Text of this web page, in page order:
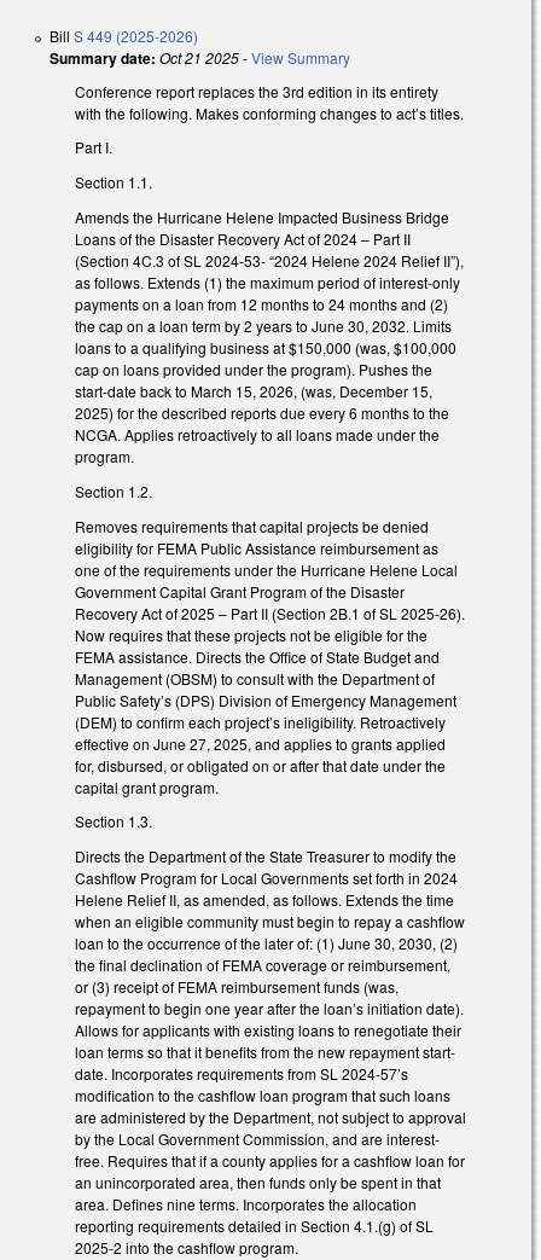
Bill S 449 (2025-2026)
Summary date: Oct 21 2025-View Summary
Conference report replaces the 3rd edition in its entirety
with the following. Makes conforming changes to act’s titles.
Part I.
Section 1.1.
Amends the Hurricane Helene Impacted Business Bridge
Loans of the Disaster Recovery Act of 2024 – Part II
(Section 4C.3 of SL 2024-53- “2024 Helene 2024 Relief II”),
as follows. Extends (1) the maximum period of interest-only
payments on a loan from 12 months to 24 months and (2)
the cap on a loan term by 2 years to June 30, 2032. Limits
loans to a qualifying business at $150,000 (was, $100,000
cap on loans provided under the program). Pushes the
start-date back to March 15, 2026, (was, December 15,
2025) for the described reports due every 6 months to the
NCGA. Applies retroactively to all loans made under the
program.
Section 1.2.
Removes requirements that capital projects be denied
eligibility for FEMA Public Assistance reimbursement as
one of the requirements under the Hurricane Helene Local
Government Capital Grant Program of the Disaster
Recovery Act of 2025 – Part II (Section 2B.1 of SL 2025-26).
Now requires that these projects not be eligible for the
FEMA assistance. Directs the Office of State Budget and
Management (OBSM) to consult with the Department of
Public Safety’s (DPS) Division of Emergency Management
(DEM) to confirm each project’s ineligibility. Retroactively
effective on June 27, 2025, and applies to grants applied
for, disbursed, or obligated on or after that date under the
capital grant program.
Section 1.3.
Directs the Department of the State Treasurer to modify the
Cashflow Program for Local Governments set forth in 2024
Helene Relief II, as amended, as follows. Extends the time
when an eligible community must begin to repay a cashflow
loan to the occurrence of the later of: (1) June 30, 2030, (2)
the final declination of FEMA coverage or reimbursement,
or (3) receipt of FEMA reimbursement funds (was,
repayment to begin one year after the loan’s initiation date).
Allows for applicants with existing loans to renegotiate their
loan terms so that it benefits from the new repayment start-
date. Incorporates requirements from SL 2024-57’s
modification to the cashflow loan program that such loans
are administered by the Department, not subject to approval
by the Local Government Commission, and are interest-
free. Requires that if a county applies for a cashflow loan for
an unincorporated area, then funds only be spent in that
area. Defines nine terms. Incorporates the allocation
reporting requirements detailed in Section 4.1.(g) of SL
2025-2 into the cashflow program.